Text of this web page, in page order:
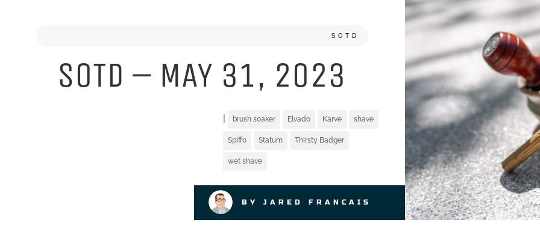
SOTD
SOTD – MAY 31, 2023
brush soaker Elvado Karve shave
Spiffo Statum Thirsty Badger
wet shave
BY JARED FRANCAIS